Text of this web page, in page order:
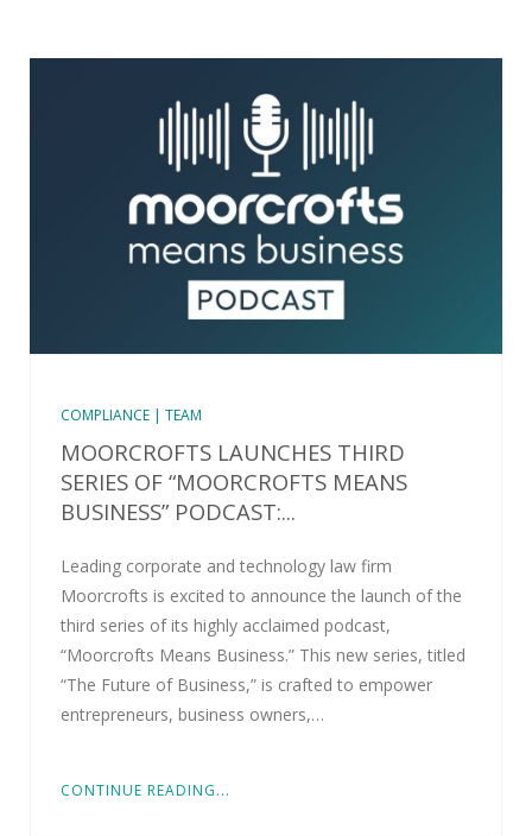
COMPLIANCE | TEAM
MOORCROFTS LAUNCHES THIRD
SERIES OF “MOORCROFTS MEANS
BUSINESS” PODCAST:...
Leading corporate and technology law firm
Moorcrofts is excited to announce the launch of the
third series of its highly acclaimed podcast,
“Moorcrofts Means Business.” This new series, titled
“The Future of Business,” is crafted to empower
entrepreneurs, business owners,…
CONTINUE READING...